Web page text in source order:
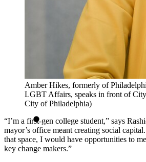
Amber Hikes, formerly of
LGBT Affairs, speaks in front of
City of Philadelphia)
“I’m a first-gen college student,” says
mayor’s office meant creating social
that space, I would have opportunities to
key change makers.”